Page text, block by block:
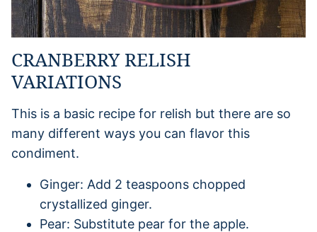
CRANBERRY RELISH
VARIATIONS
This is a basic recipe for relish but there are so
many different ways you can flavor this
condiment.
Ginger: Add 2 teaspoons chopped
crystallized ginger.
Pear: Substitute pear for the apple.